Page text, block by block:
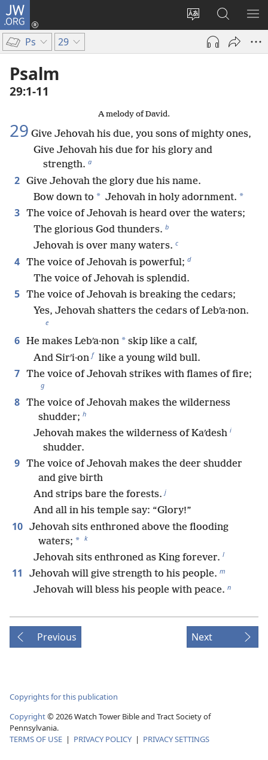
JW.ORG
Change
site
language
Log
(opens
Search
JW.ORG
Ps 29
Psalm
29:1-11
A melody of David.
29 Give Jehovah his due, you sons of mighty ones,
Give Jehovah his due for his glory and
strength. a
2 Give Jehovah the glory due his name.
Bow down to * Jehovah in holy adornment. *
3 The voice of Jehovah is heard over the waters;
The glorious God thunders. b
Jehovah is over many waters. c
4 The voice of Jehovah is powerful; d
The voice of Jehovah is splendid.
5 The voice of Jehovah is breaking the cedars;
Yes, Jehovah shatters the cedars of Lebʹa·non.
e
6 He makes Lebʹa·non * skip like a calf,
And Sirʹi·on f like a young wild bull.
7 The voice of Jehovah strikes with flames of fire;
g
8 The voice of Jehovah makes the wilderness
shudder; h
Jehovah makes the wilderness of Kaʹdesh i
shudder.
9 The voice of Jehovah makes the deer shudder
and give birth
And strips bare the forests. j
And all in his temple say: “Glory!”
10 Jehovah sits enthroned above the flooding
waters; * k
Jehovah sits enthroned as King forever. l
11 Jehovah will give strength to his people. m
Jehovah will bless his people with peace. n
Previous Next
Copyrights for this publication
Copyright©2026Watch Tower Bible and Tract Society of
Pennsylvania.
TERMS OF USE | PRIVACY POLICY | PRIVACY SETTINGS